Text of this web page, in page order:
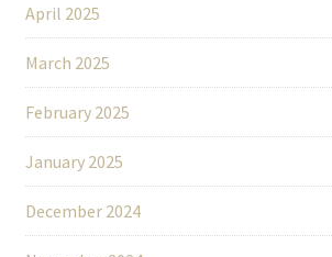
April 2025
March 2025
February 2025
January 2025
December 2024